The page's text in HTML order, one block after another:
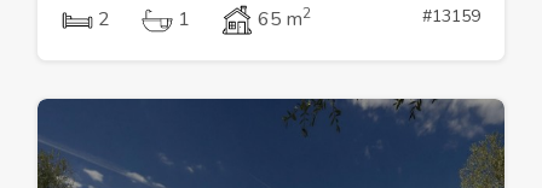
2 1 65 m2 #13159